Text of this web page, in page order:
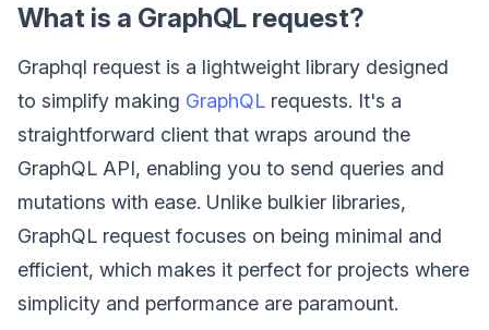
What is a GraphQL request?
Graphql request is a lightweight library designed
to simplify making GraphQL requests. It's a
straightforward client that wraps around the
GraphQL API, enabling you to send queries and
mutations with ease. Unlike bulkier libraries,
GraphQL request focuses on being minimal and
efficient, which makes it perfect for projects where
simplicity and performance are paramount.